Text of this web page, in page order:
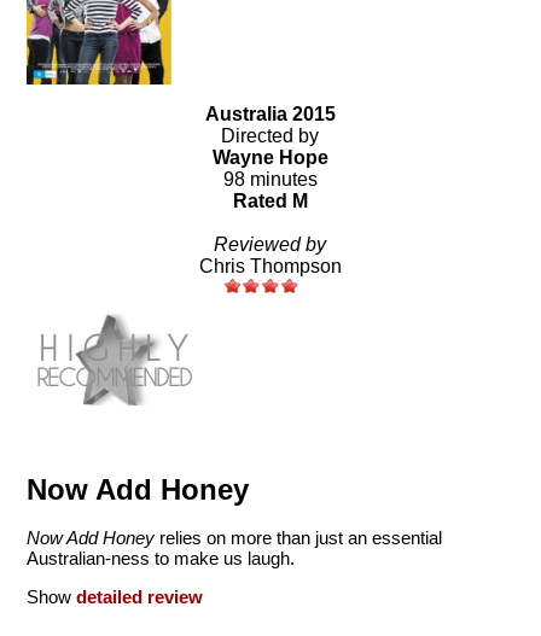
Australia 2015
Directed by
Wayne Hope
98 minutes
Rated M
Reviewed by
Chris Thompson
Now Add Honey
Now Add Honey relies on more than just an essential
Australian-ness to make us laugh.
Showdetailed review